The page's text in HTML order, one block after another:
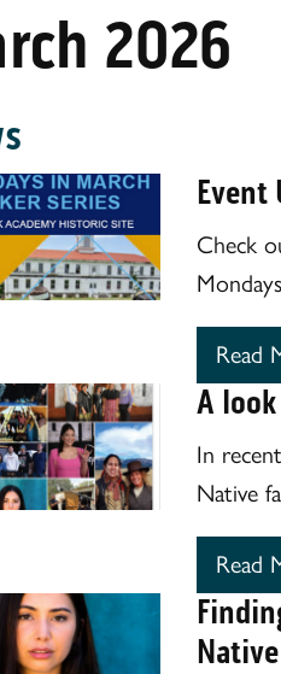
2026
Event
Check
Read
A
In
Native
Read